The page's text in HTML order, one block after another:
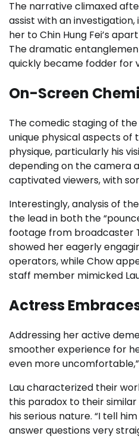
The narrative climaxed
assist with an
her to Chin Hung Fei’s
The dramatic
quickly became fodder for
On-Screen
The comedic staging of
unique physical aspects of
physique, particularly his
depending on the camera
captivated viewers, with
Interestingly, analysis of
the lead in both the
footage from broadcaster
showed her eagerly
operators, while Chow
staff member mimicked
Actress
Addressing her active
smoother experience for
even more
Lau characterized their
this paradox to their
his serious nature. “I tell
answer questions very